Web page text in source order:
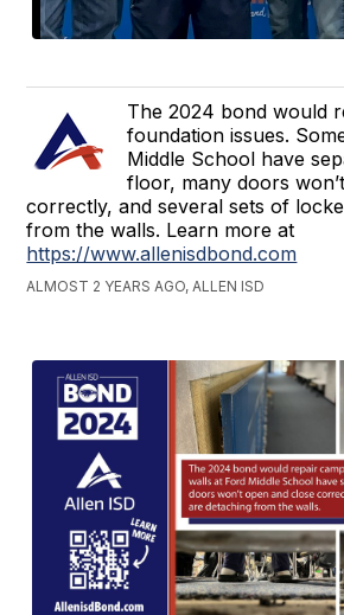
The 2024 bond would
foundation issues.
Middle School have
floor, many doors
correctly, and several sets of
from the walls. Learn more at
https://www.allenisdbond.com
ALMOST 2 YEARS AGO, ALLEN ISD